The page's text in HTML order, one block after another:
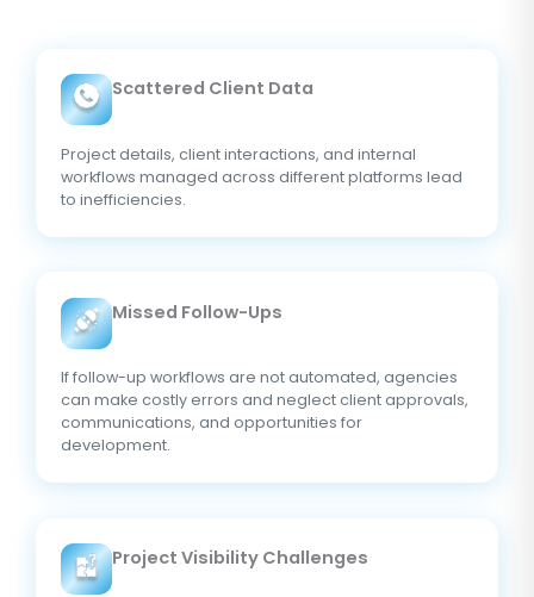
Scattered Client Data
Project details, client interactions, and internal
workflows managed across different platforms lead
to inefficiencies.
Missed Follow-Ups
If follow-up workflows are not automated, agencies
can make costly errors and neglect client approvals,
communications, and opportunities for
development.
Project Visibility Challenges